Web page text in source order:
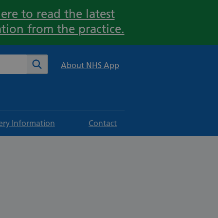
to read the latest
from the practice.
Search About NHS App
Information Contact